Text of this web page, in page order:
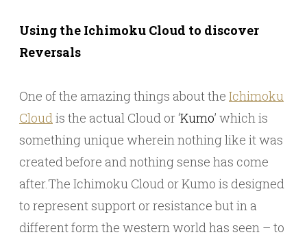
Using the Ichimoku Cloud to discover
Reversals
One of the amazing things about the Ichimoku
Cloudis the actual Cloud or ‘Kumo’ which is
something unique wherein nothing like it was
created before and nothing sense has come
after.The Ichimoku Cloud or Kumo is designed
to represent support or resistance but in a
different form the western world has seen – to